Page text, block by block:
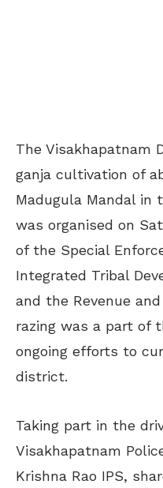
The Visakhapatnam
ganja cultivation of
Madugula Mandal in
was organised on
of the Special
Integrated Tribal
and the Revenue
razing was a part of
ongoing efforts to
district.
Taking part in the
Visakhapatnam
Krishna Rao IPS,